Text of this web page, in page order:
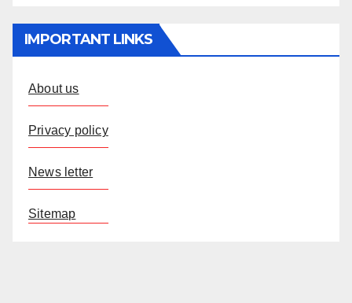
IMPORTANT LINKS
About us
Privacy policy
News letter
Sitemap